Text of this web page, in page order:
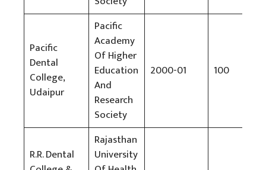
Pacific
Dental
College,
Udaipur
Pacific
Academy
Of Higher
Education
And
Research
Society
2000-01 100
R.R. Dental
Rajasthan
University